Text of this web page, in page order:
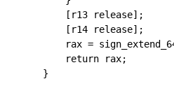
    [r13 release];
    [r14 release];
rax =
    return rax;
}